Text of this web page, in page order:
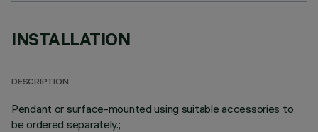
INSTALLATION
DESCRIPTION
Pendant or surface-mounted using suitable accessories to
be ordered separately.;